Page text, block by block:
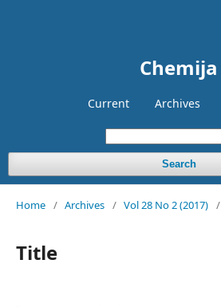
Chemija
Current Archives
Search
Home / Archives / Vol 28 No 2 (2017) /
Title